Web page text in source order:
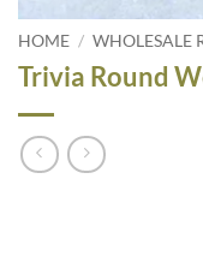
HOME / WHOLESALE
Trivia Round